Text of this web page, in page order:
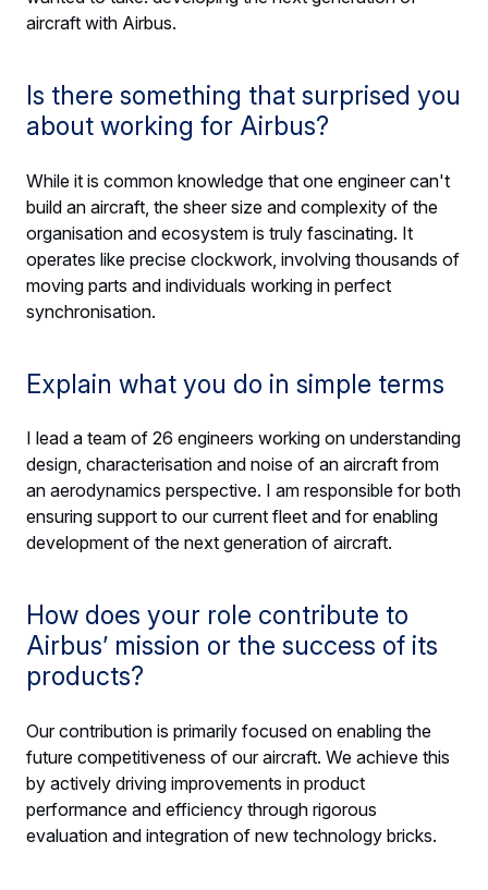
aircraft with Airbus.
Is there something that surprised you
about working for Airbus?
While it is common knowledge that one engineer can't
build an aircraft, the sheer size and complexity of the
organisation and ecosystem is truly fascinating. It
operates like precise clockwork, involving thousands of
moving parts and individuals working in perfect
synchronisation.
Explain what you do in simple terms
I lead a team of 26 engineers working on understanding
design, characterisation and noise of an aircraft from
an aerodynamics perspective. I am responsible for both
ensuring support to our current fleet and for enabling
development of the next generation of aircraft.
How does your role contribute to
Airbus’ mission or the success of its
products?
Our contribution is primarily focused on enabling the
future competitiveness of our aircraft. We achieve this
by actively driving improvements in product
performance and efficiency through rigorous
evaluation and integration of new technology bricks.